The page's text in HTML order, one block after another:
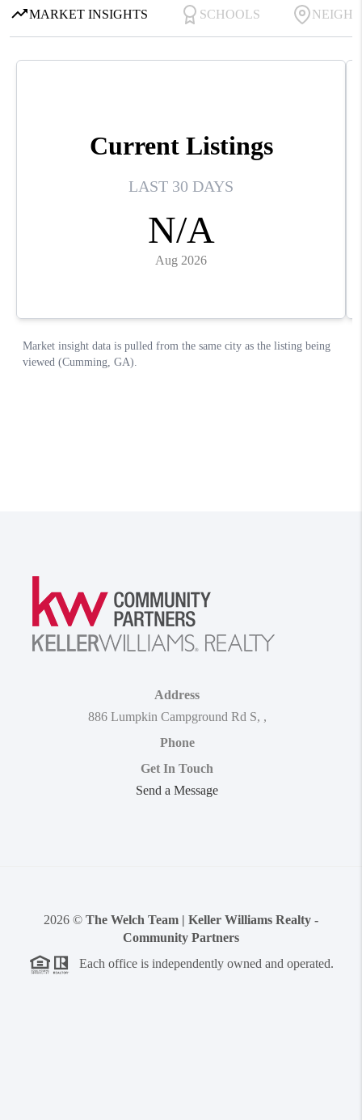
Address
886 Lumpkin Campground Rd S, ,
Phone
Get In Touch
Send a Message
2026 © The Welch Team | Keller Williams Realty -
Community Partners
Each office is independently owned and operated.